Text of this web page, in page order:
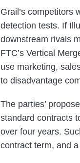
Grail’s competitors
detection tests. If
downstream rivals
FTC’s Vertical
use marketing,
to disadvantage
The parties’
standard contracts
over four years.
contract term, and